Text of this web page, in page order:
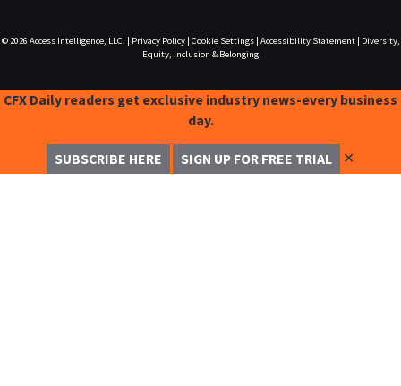
© 2026 Access Intelligence, LLC. Privacy Policy| Cookie Settings| Accessibility Statement|
Diversity,
Equity, Inclusion & Belonging
CFX Daily readers get exclusive industry news-every business
day.
SUBSCRIBE HERE SIGN UP FOR FREE TRIAL ✕